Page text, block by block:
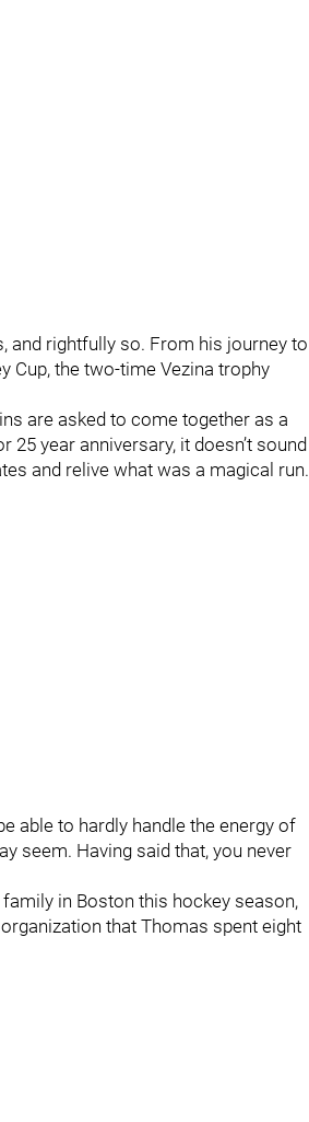
and rightfully so. From his journey to
Cup, the two-time Vezina trophy
are asked to come together as a
25 year anniversary, it doesn’t sound
and relive what was a magical run.
able to hardly handle the energy of
seem. Having said that, you never
in Boston this hockey season,
that Thomas spent eight